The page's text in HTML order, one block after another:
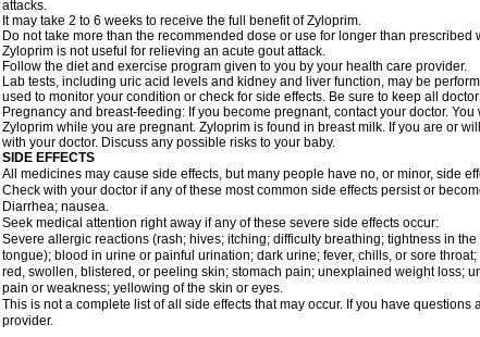
attacks.
It may take 2 to 6 weeks to receive the full benefit of Zyloprim.
Do not take more than the recommended dose or use for longer than prescribed
Zyloprim is not useful for relieving an acute gout attack.
Follow the diet and exercise program given to you by your health care provider.
Lab tests, including uric acid levels and kidney and liver function, may be
used to monitor your condition or check for side effects. Be sure to keep all
Pregnancy and breast-feeding: If you become pregnant, contact your doctor.
Zyloprim while you are pregnant. Zyloprim is found in breast milk. If you are or
with your doctor. Discuss any possible risks to your baby.
SIDE EFFECTS
All medicines may cause side effects, but many people have no, or minor, side
Check with your doctor if any of these most common side effects persist or
Diarrhea; nausea.
Seek medical attention right away if any of these severe side effects occur:
Severe allergic reactions (rash; hives; itching; difficulty breathing; tightness in
tongue); blood in urine or painful urination; dark urine; fever, chills, or sore
red, swollen, blistered, or peeling skin; stomach pain; unexplained weight loss;
pain or weakness; yellowing of the skin or eyes.
This is not a complete list of all side effects that may occur. If you have questions
provider.